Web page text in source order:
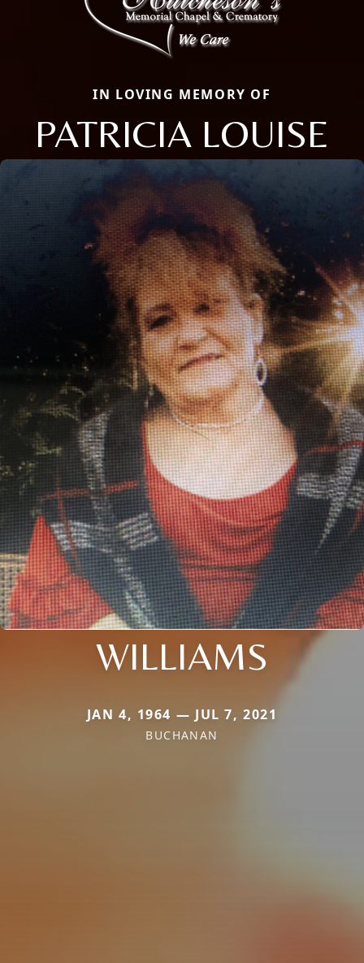
IN LOVING MEMORY OF
PATRICIA LOUISE
WILLIAMS
JAN 4, 1964 — JUL 7, 2021
BUCHANAN